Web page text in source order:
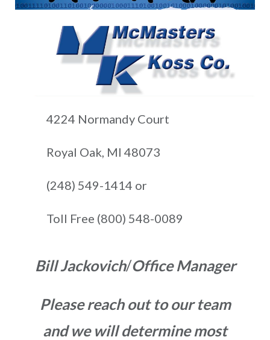
4224 Normandy Court
Royal Oak, MI 48073
(248) 549-1414 or
Toll Free (800) 548-0089
Bill Jackovich/Office Manager
Please reach out to our team
and we will determine most